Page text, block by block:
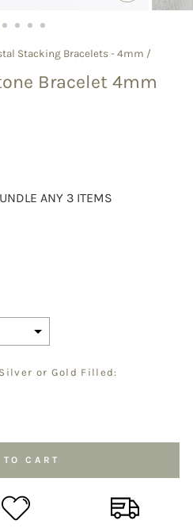
(ESC)
Stacking Bracelets - 4mm /
Bracelet 4mm
ANY 3 ITEMS
or Gold Filled:
CART